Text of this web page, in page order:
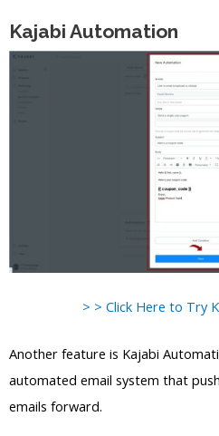
Kajabi Automation
> > Click Here to Try
Another feature is Kajabi
automated email system that
emails forward.